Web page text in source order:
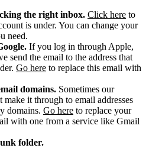
the right inbox. Click here to
is under. You can change your
need.
If you log in through Apple,
send the email to the address that
Go here to replace this email with
domains. Sometimes our
make it through to email addresses
domains. Go here to replace your
with one from a service like Gmail
folder.